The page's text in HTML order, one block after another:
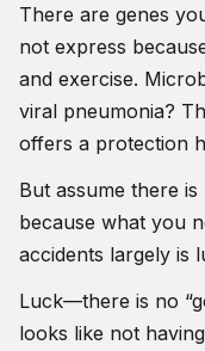
There are genes
not express
and exercise.
viral pneumonia?
offers a protection
But assume there
because what you
accidents largely is
Luck—there is no
looks like not